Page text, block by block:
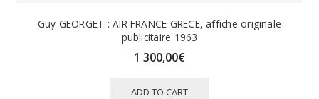
Guy GEORGET : AIR FRANCE GRECE, affiche originale
publicitaire 1963
1 300,00€
ADD TO CART